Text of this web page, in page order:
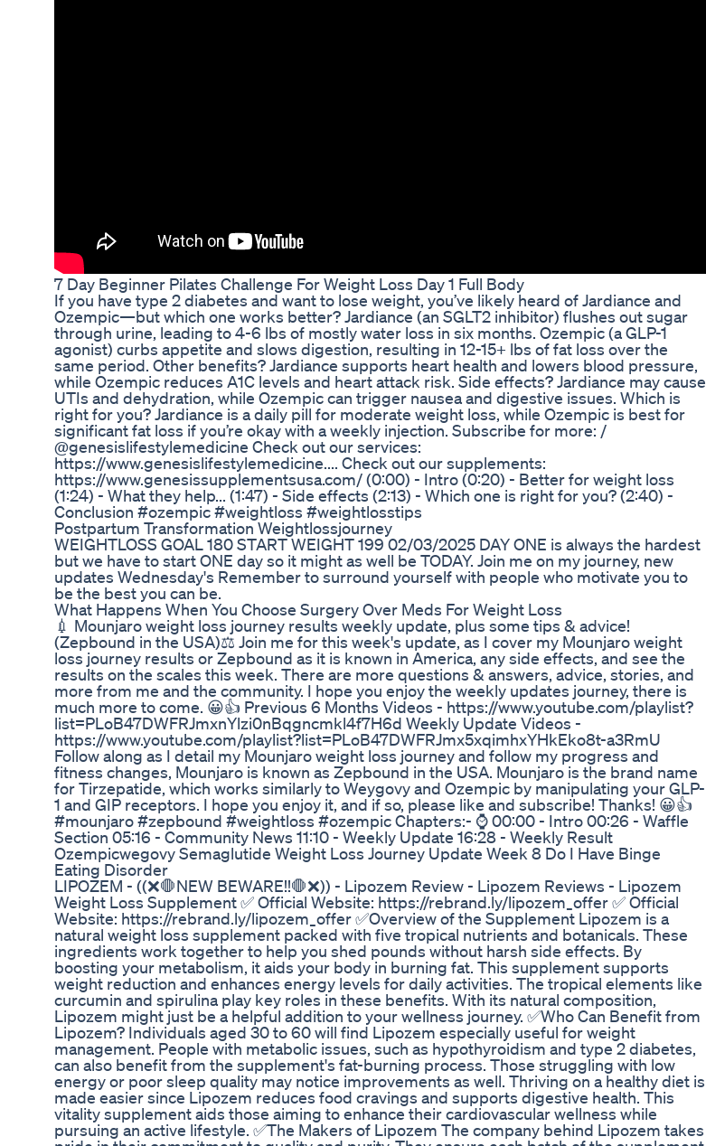
7 Day Beginner Pilates Challenge For Weight Loss Day 1 Full Body
If you have type 2 diabetes and want to lose weight, you’ve likely heard of Jardiance and
Ozempic—but which one works better? Jardiance (an SGLT2 inhibitor) flushes out sugar
through urine, leading to 4-6 lbs of mostly water loss in six months. Ozempic (a GLP-1
agonist) curbs appetite and slows digestion, resulting in 12-15+ lbs of fat loss over the
same period. Other benefits? Jardiance supports heart health and lowers blood pressure,
while Ozempic reduces A1C levels and heart attack risk. Side effects? Jardiance may cause
UTIs and dehydration, while Ozempic can trigger nausea and digestive issues. Which is
right for you? Jardiance is a daily pill for moderate weight loss, while Ozempic is best for
significant fat loss if you’re okay with a weekly injection. Subscribe for more: /
@genesislifestylemedicine Check out our services:
https://www.genesislifestylemedicine.... Check out our supplements:
https://www.genesissupplementsusa.com/ (0:00) - Intro (0:20) - Better for weight loss
(1:24) - What they help... (1:47) - Side effects (2:13) - Which one is right for you? (2:40) -
Conclusion #ozempic #weightloss #weightlosstips
Postpartum Transformation Weightlossjourney
WEIGHTLOSS GOAL 180 START WEIGHT 199 02/03/2025 DAY ONE is always the hardest
but we have to start ONE day so it might as well be TODAY. Join me on my journey, new
updates Wednesday's Remember to surround yourself with people who motivate you to
be the best you can be.
What Happens When You Choose Surgery Over Meds For Weight Loss
💉 Mounjaro weight loss journey results weekly update, plus some tips & advice!
(Zepbound in the USA)⚖️ Join me for this week's update, as I cover my Mounjaro weight
loss journey results or Zepbound as it is known in America, any side effects, and see the
results on the scales this week. There are more questions & answers, advice, stories, and
more from me and the community. I hope you enjoy the weekly updates journey, there is
much more to come. 😀👍 Previous 6 Months Videos - https://www.youtube.com/playlist?
list=PLoB47DWFRJmxnYlzi0nBqgncmkl4f7H6d Weekly Update Videos -
https://www.youtube.com/playlist?list=PLoB47DWFRJmx5xqimhxYHkEko8t-a3RmU
Follow along as I detail my Mounjaro weight loss journey and follow my progress and
fitness changes, Mounjaro is known as Zepbound in the USA. Mounjaro is the brand name
for Tirzepatide, which works similarly to Weygovy and Ozempic by manipulating your GLP-
1 and GIP receptors. I hope you enjoy it, and if so, please like and subscribe! Thanks! 😀👍
#mounjaro #zepbound #weightloss #ozempic Chapters:- ⌚ 00:00 - Intro 00:26 - Waffle
Section 05:16 - Community News 11:10 - Weekly Update 16:28 - Weekly Result
Ozempicwegovy Semaglutide Weight Loss Journey Update Week 8 Do I Have Binge
Eating Disorder
LIPOZEM - ((❌🛑NEW BEWARE!!🛑❌)) - Lipozem Review - Lipozem Reviews - Lipozem
Weight Loss Supplement ✅ Official Website: https://rebrand.ly/lipozem_offer ✅ Official
Website: https://rebrand.ly/lipozem_offer ✅Overview of the Supplement Lipozem is a
natural weight loss supplement packed with five tropical nutrients and botanicals. These
ingredients work together to help you shed pounds without harsh side effects. By
boosting your metabolism, it aids your body in burning fat. This supplement supports
weight reduction and enhances energy levels for daily activities. The tropical elements like
curcumin and spirulina play key roles in these benefits. With its natural composition,
Lipozem might just be a helpful addition to your wellness journey. ✅Who Can Benefit from
Lipozem? Individuals aged 30 to 60 will find Lipozem especially useful for weight
management. People with metabolic issues, such as hypothyroidism and type 2 diabetes,
can also benefit from the supplement's fat-burning process. Those struggling with low
energy or poor sleep quality may notice improvements as well. Thriving on a healthy diet is
made easier since Lipozem reduces food cravings and supports digestive health. This
vitality supplement aids those aiming to enhance their cardiovascular wellness while
pursuing an active lifestyle. ✅The Makers of Lipozem The company behind Lipozem takes